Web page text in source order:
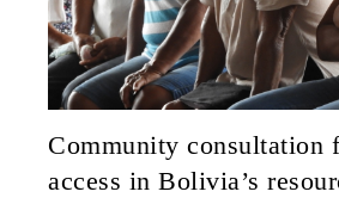
Community consultation
access in Bolivia’s